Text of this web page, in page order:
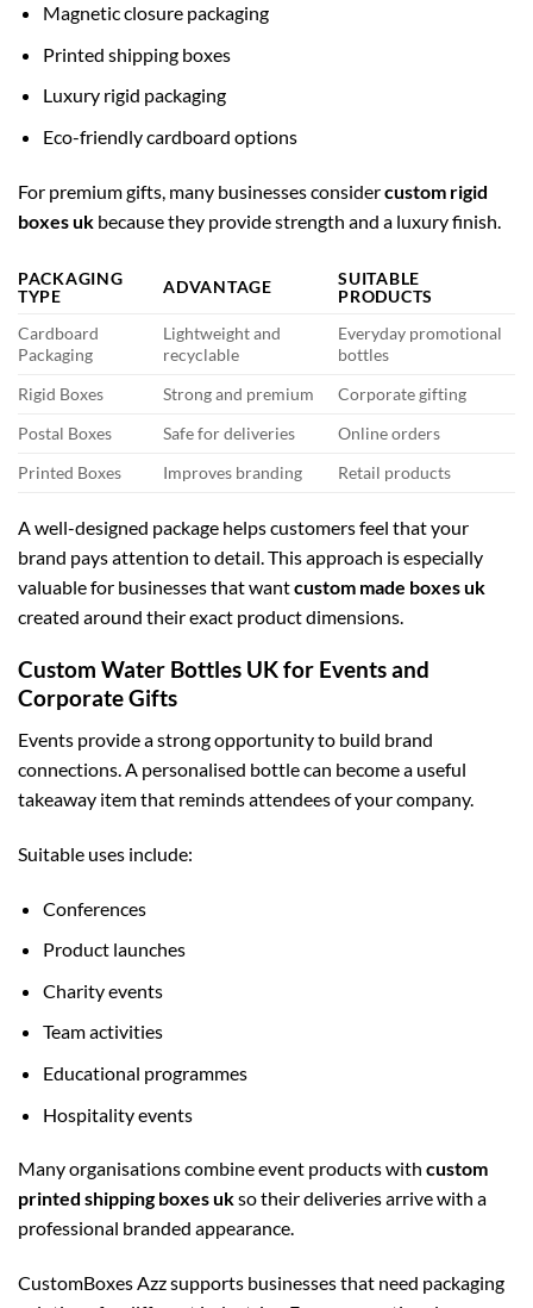
Magnetic closure packaging
Printed shipping boxes
Luxury rigid packaging
Eco-friendly cardboard options
For premium gifts, many businesses considercustom rigid
boxes uk because they provide strength and a luxury finish.
PACKAGING
TYPE
ADVANTAGE
SUITABLE
PRODUCTS
Cardboard
Packaging
Lightweight and
recyclable
Everyday promotional
bottles
Rigid Boxes
Strong and premium
Corporate gifting
Postal Boxes
Safe for deliveries
Online orders
Printed Boxes
Improves branding Retail products
A well-designed package helps customers feel that your
brand pays attention to detail. This approach is especially
valuable for businesses that wantcustom made boxes uk
created around their exact product dimensions.
Custom Water Bottles UK for Events and
Corporate Gifts
Events provide a strong opportunity to build brand
connections. A personalised bottle can become a useful
takeaway item that reminds attendees of your company.
Suitable uses include:
Conferences
Product launches
Charity events
Team activities
Educational programmes
Hospitality events
Many organisations combine event products with custom
printed shipping boxes ukso their deliveries arrive with a
professional branded appearance.
CustomBoxes Azz supports businesses that need packaging